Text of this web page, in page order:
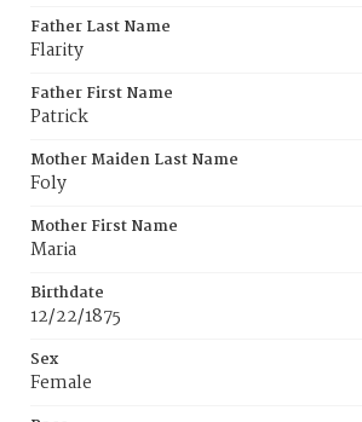
Father Last Name
Flarity
Father First Name
Patrick
Mother Maiden Last Name
Foly
Mother First Name
Maria
Birthdate
12/22/1875
Sex
Female